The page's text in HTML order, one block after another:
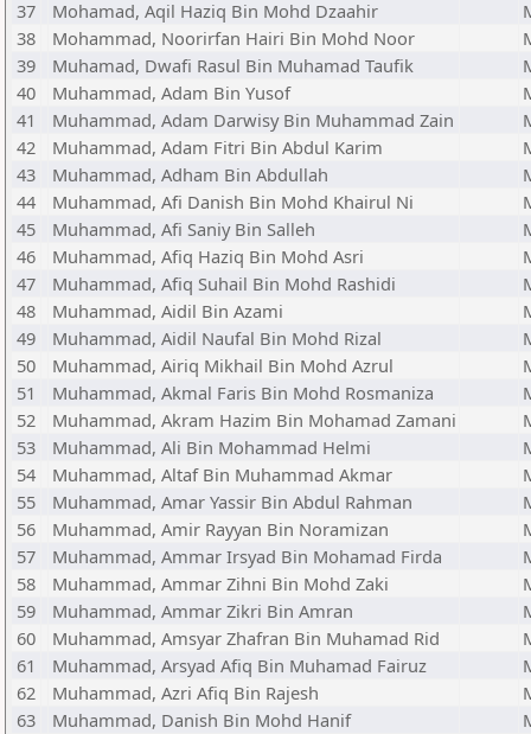
37
Mohamad, Aqil Haziq Bin Mohd Dzaahir
38
Mohammad, Noorirfan Hairi Bin Mohd Noor
39
Muhamad, Dwafi Rasul Bin Muhamad Taufik
40
Muhammad, Adam Bin Yusof
41
Muhammad, Adam Darwisy Bin Muhammad Zain
42
Muhammad, Adam Fitri Bin Abdul Karim
43
Muhammad, Adham Bin Abdullah
44
Muhammad, Afi Danish Bin Mohd Khairul Ni
45
Muhammad, Afi Saniy Bin Salleh
46
Muhammad, Afiq Haziq Bin Mohd Asri
47
Muhammad, Afiq Suhail Bin Mohd Rashidi
48
Muhammad, Aidil Bin Azami
49
Muhammad, Aidil Naufal Bin Mohd Rizal
50
Muhammad, Airiq Mikhail Bin Mohd Azrul
51
Muhammad, Akmal Faris Bin Mohd Rosmaniza
52
Muhammad, Akram Hazim Bin Mohamad Zamani
53
Muhammad, Ali Bin Mohammad Helmi
54
Muhammad, Altaf Bin Muhammad Akmar
55
Muhammad, Amar Yassir Bin Abdul Rahman
56
Muhammad, Amir Rayyan Bin Noramizan
57
Muhammad, Ammar Irsyad Bin Mohamad Firda
58
Muhammad, Ammar Zihni Bin Mohd Zaki
59
Muhammad, Ammar Zikri Bin Amran
60
Muhammad, Amsyar Zhafran Bin Muhamad Rid
61
Muhammad, Arsyad Afiq Bin Muhamad Fairuz
62
Muhammad, Azri Afiq Bin Rajesh
63
Muhammad, Danish Bin Mohd Hanif